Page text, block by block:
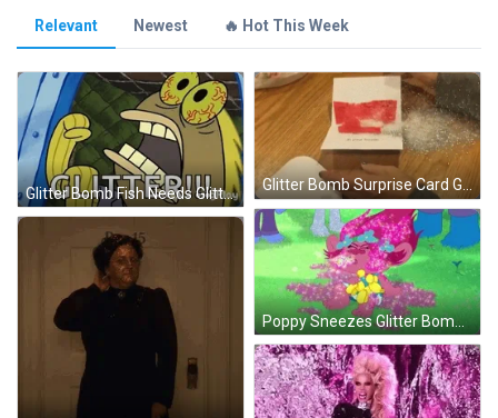
Relevant Newest 🔥 Hot This Week
Glitter Bomb Fish Needs Glitter GIF Glitter Bomb Surprise Card GIF
Poppy Sneezes Glitter Bomb GIF